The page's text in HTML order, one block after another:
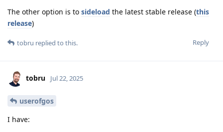
The other option is to sideload the latest stable release (this
release)
Reply
tobru replied to this.
tobru Jul 22, 2025
userofgos
I have: